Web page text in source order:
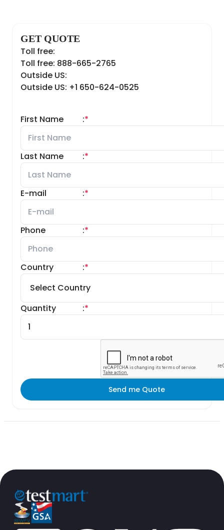
GET QUOTE
Toll free:
Toll free: 888-665-2765
Outside US:
Outside US: +1 650-624-0525
First Name *
:
Last Name *
:
E-mail *
:
Phone *
:
Country *
:
Quantity *
:
Send me Quote